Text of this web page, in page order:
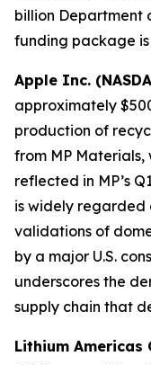
billion Department
funding package
Apple Inc.
approximately
production of
from MP Materials,
reflected in MP’s
is widely regarded
validations of
by a major U.S.
underscores the
supply chain that
Lithium Americas